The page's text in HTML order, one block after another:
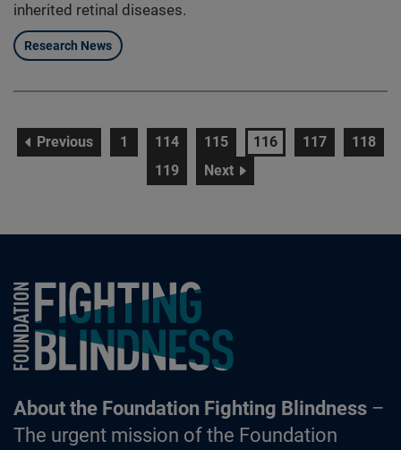
inherited retinal diseases.
Research News
Previouspagepage
1 page
114 page
115 page
116 page
117 page
118
page
119 Nextpage
Foundation Fighting Blindness homepage
About the Foundation Fighting Blindness–
The urgent mission of the Foundation